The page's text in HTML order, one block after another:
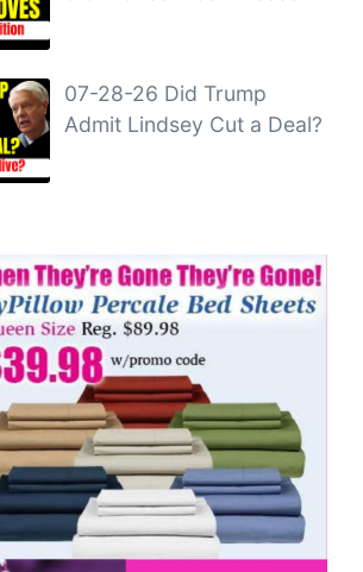
07-28-26 Did Trump
Admit Lindsey Cut a Deal?